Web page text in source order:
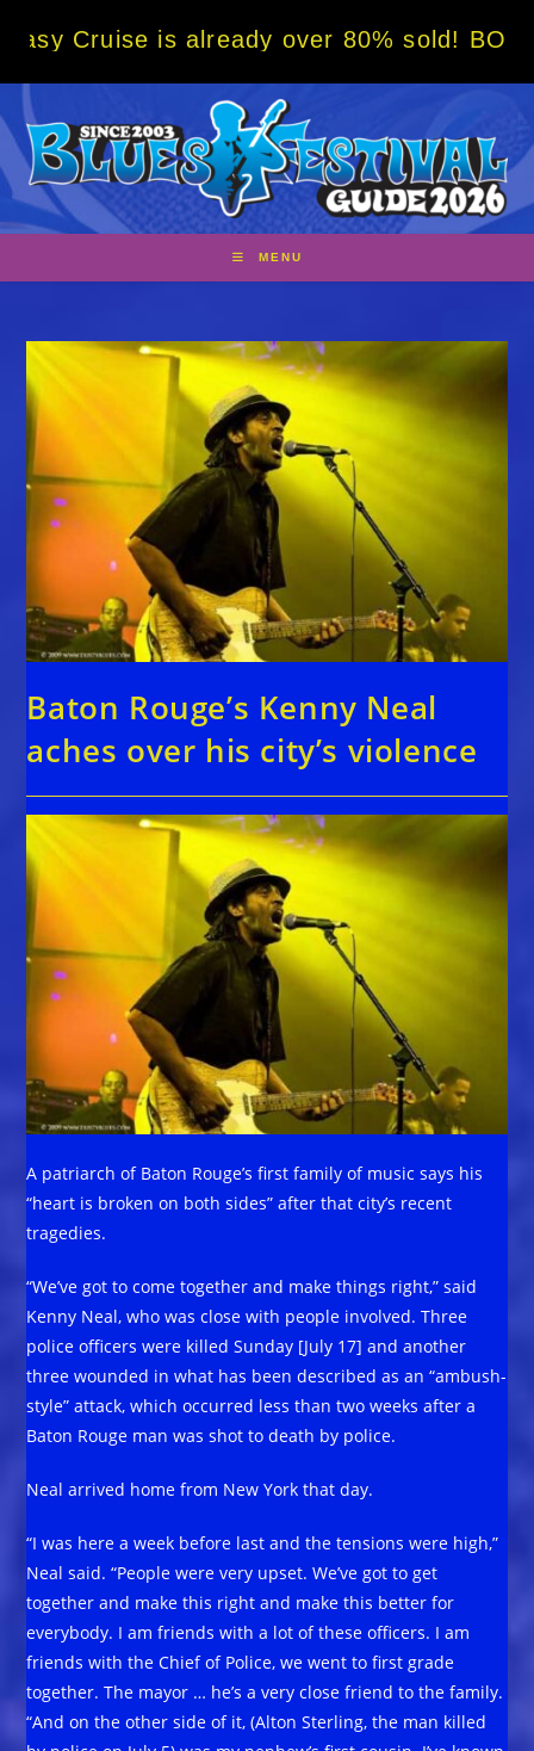
already over 80% sold! BOOK NOW w/
MENU
Baton Rouge’s Kenny Neal
aches over his city’s violence
A patriarch of Baton Rouge’s first family of music says his
“heart is broken on both sides” after that city’s recent
tragedies.
“We’ve got to come together and make things right,” said
Kenny Neal, who was close with people involved. Three
police officers were killed Sunday [July 17] and another
three wounded in what has been described as an “ambush-
style” attack, which occurred less than two weeks after a
Baton Rouge man was shot to death by police.
Neal arrived home from New York that day.
“I was here a week before last and the tensions were high,”
Neal said. “People were very upset. We’ve got to get
together and make this right and make this better for
everybody. I am friends with a lot of these officers. I am
friends with the Chief of Police, we went to first grade
together. The mayor … he’s a very close friend to the family.
“And on the other side of it, (Alton Sterling, the man killed